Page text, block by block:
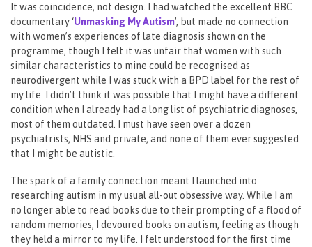
It was coincidence, not design. I had watched the excellent BBC
documentary ‘Unmasking My Autism’, but made no connection
with women’s experiences of late diagnosis shown on the
programme, though I felt it was unfair that women with such
similar characteristics to mine could be recognised as
neurodivergent while I was stuck with a BPD label for the rest of
my life. I didn’t think it was possible that I might have a different
condition when I already had a long list of psychiatric diagnoses,
most of them outdated. I must have seen over a dozen
psychiatrists, NHS and private, and none of them ever suggested
that I might be autistic.
The spark of a family connection meant I launched into
researching autism in my usual all-out obsessive way. While I am
no longer able to read books due to their prompting of a flood of
random memories, I devoured books on autism, feeling as though
they held a mirror to my life. I felt understood for the first time